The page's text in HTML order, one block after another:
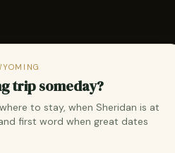
trip someday?
to stay, when Sheridan is at
first word when great dates